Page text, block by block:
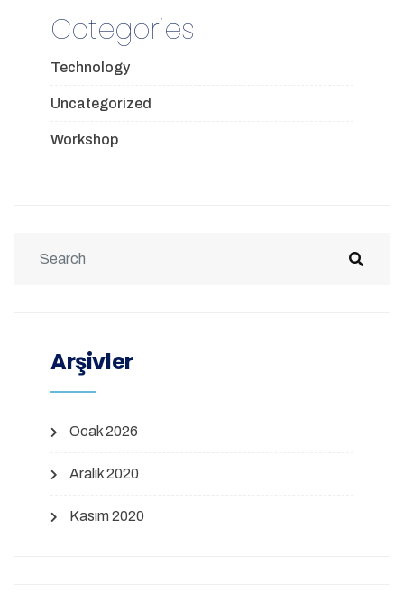
Categories
Technology
Uncategorized
Workshop
Arşivler
Ocak 2026
Aralık 2020
Kasım 2020